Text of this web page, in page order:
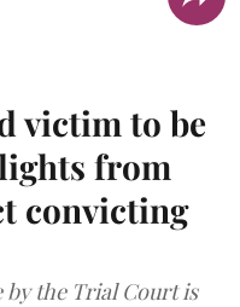
victim to be
from
convicting
by the Trial Court is